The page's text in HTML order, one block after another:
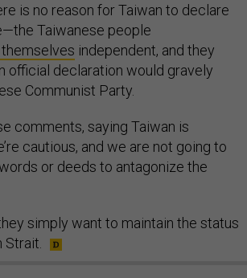
is no reason for Taiwan to declare
Taiwanese people
independent, and they
official declaration would gravely
Communist Party.
comments, saying Taiwan is
cautious, and we are not going to
or deeds to antagonize the
simply want to maintain the status
Strait.